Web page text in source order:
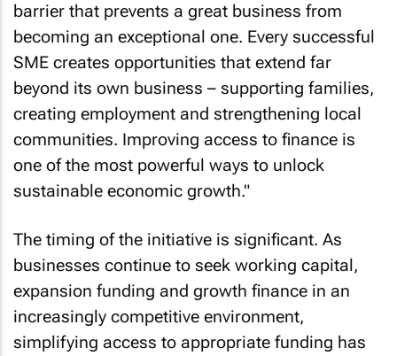
barrier that prevents a great business from
becoming an exceptional one. Every successful
SME creates opportunities that extend far
beyond its own business – supporting families,
creating employment and strengthening local
communities. Improving access to finance is
one of the most powerful ways to unlock
sustainable economic growth."
The timing of the initiative is significant. As
businesses continue to seek working capital,
expansion funding and growth finance in an
increasingly competitive environment,
simplifying access to appropriate funding has